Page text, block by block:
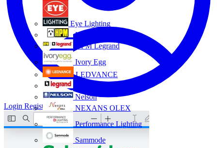
Eye Lighting
HPM
HPM Legrand
Ivory Egg
LEDVANCE
Nelson
NEXANS OLEX
Performance Lighting
Sammode
Login Register